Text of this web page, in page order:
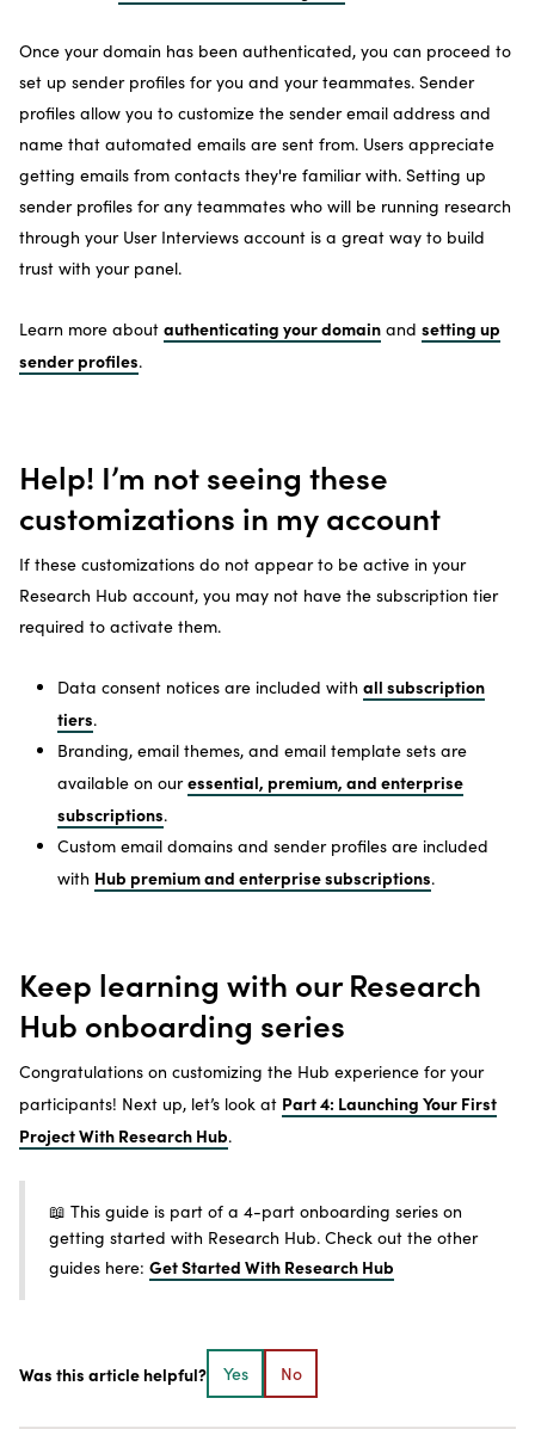
Once your domain has been authenticated, you can proceed to
set up sender profiles for you and your teammates. Sender
profiles allow you to customize the sender email address and
name that automated emails are sent from. Users appreciate
getting emails from contacts they're familiar with. Setting up
sender profiles for any teammates who will be running research
through your User Interviews account is a great way to build
trust with your panel.
Learn more about authenticating your domain and setting up
sender profiles.
Help! I’m not seeing these
customizations in my account
If these customizations do not appear to be active in your
Research Hub account, you may not have the subscription tier
required to activate them.
Data consent notices are included with all subscription
tiers.
Branding, email themes, and email template sets are
available on ouressential, premium, and enterprise
subscriptions.
Custom email domains and sender profiles are included
with Hub premium and enterprise subscriptions.
Keep learning with our Research
Hub onboarding series
Congratulations on customizing the Hub experience for your
participants! Next up, let’s look at Part 4: Launching Your First
Project With Research Hub.
📖 This guide is part of a 4-part onboarding series on
getting started with Research Hub. Check out the other
guides here: Get Started With Research Hub
Was this article helpful? Yes No